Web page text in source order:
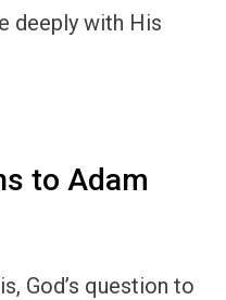
deeply with His
to Adam
God’s question to